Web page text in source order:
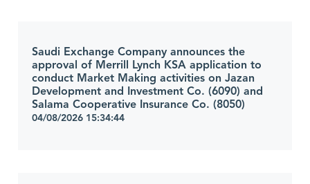
Saudi Exchange Company announces the
approval of Merrill Lynch KSA application to
conduct Market Making activities on Jazan
Development and Investment Co. (6090) and
Salama Cooperative Insurance Co. (8050)
04/08/2026 15:34:44